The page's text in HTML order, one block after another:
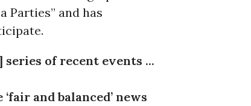
Parties” and has
series of recent events ...
and balanced’ news